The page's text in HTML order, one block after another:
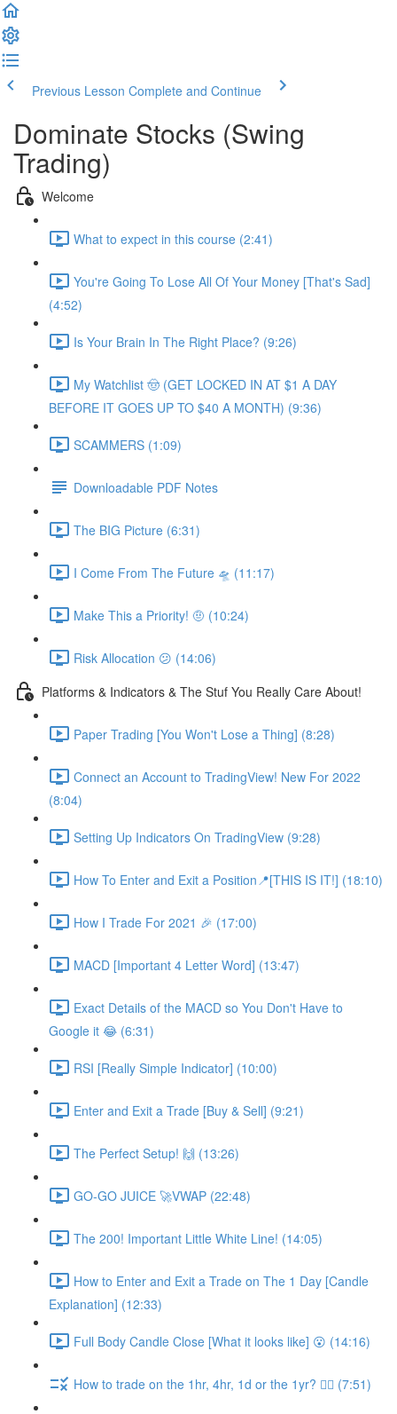
Previous Lesson Complete and Continue
Dominate Stocks (Swing
Trading)
Welcome
What to expect in this course (2:41)
You're Going To Lose All Of Your Money [That's Sad]
(4:52)
Is Your Brain In The Right Place? (9:26)
My Watchlist 🤠 (GET LOCKED IN AT $1 A DAY
BEFORE IT GOES UP TO $40 A MONTH) (9:36)
SCAMMERS (1:09)
Downloadable PDF Notes
The BIG Picture (6:31)
I Come From The Future 🛸 (11:17)
Make This a Priority! 🤨 (10:24)
Risk Allocation 😕 (14:06)
Platforms & Indicators & The Stuf You Really Care About!
Paper Trading [You Won't Lose a Thing] (8:28)
Connect an Account to TradingView! New For 2022
(8:04)
Setting Up Indicators On TradingView (9:28)
How To Enter and Exit a Position📍[THIS IS IT!] (18:10)
How I Trade For 2021 🎉 (17:00)
MACD [Important 4 Letter Word] (13:47)
Exact Details of the MACD so You Don't Have to
Google it 😂 (6:31)
RSI [Really Simple Indicator] (10:00)
Enter and Exit a Trade [Buy & Sell] (9:21)
The Perfect Setup! 🙌 (13:26)
GO-GO JUICE 🚀VWAP (22:48)
The 200! Important Little White Line! (14:05)
How to Enter and Exit a Trade on The 1 Day [Candle
Explanation] (12:33)
Full Body Candle Close [What it looks like] 😮 (14:16)
How to trade on the 1hr, 4hr, 1d or the 1yr? 🤷‍♂️ (7:51)